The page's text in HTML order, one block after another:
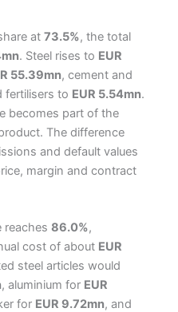
at 73.5%, the total
. Steel rises to EUR
55.39mn, cement and
fertilisers to EUR 5.54mn.
becomes part of the
The difference
and default values
margin and contract
reaches 86.0%,
cost of about EUR
steel articles would
, aluminium for EUR
for EUR 9.72mn, and